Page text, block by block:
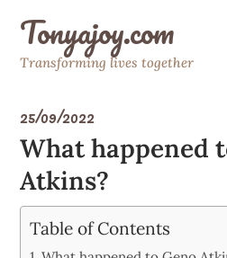
contentTonyajoy.com
Transforming lives together
25/09/2022
What happened
Atkins?
Table of Contents